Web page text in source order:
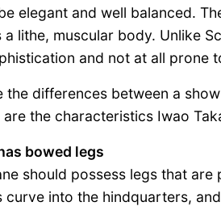
elegant and well balanced.
a lithe, muscular body. Unlike
and not at all prone
the differences between a
the characteristics Iwao
bowed legs
should possess legs that
curve into the hindquarters,